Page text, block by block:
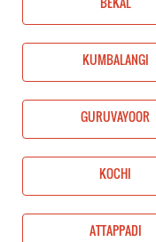
KUMBALANGI
GURUVAYOOR
KOCHI
ATTAPPADI